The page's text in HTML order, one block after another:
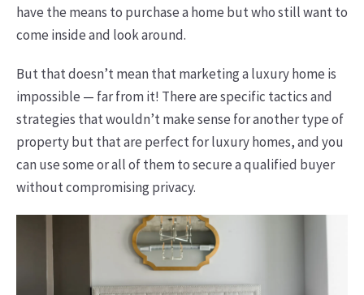
have the means to purchase a home but who still want to
come inside and look around.
But that doesn’t mean that marketing a luxury home is
impossible — far from it! There are specific tactics and
strategies that wouldn’t make sense for another type of
property but that are perfect for luxury homes, and you
can use some or all of them to secure a qualified buyer
without compromising privacy.